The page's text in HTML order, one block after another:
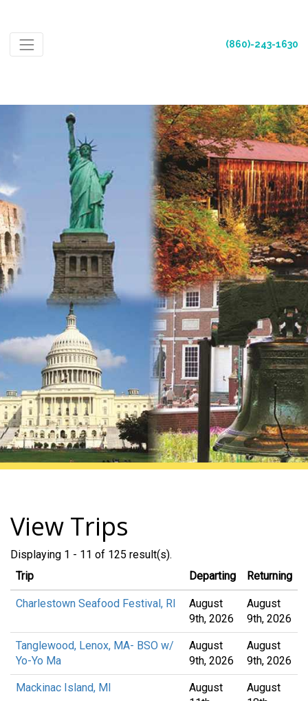
(860)-243-1630
View Trips
Displaying 1 - 11 of 125 result(s).
Trip
Departing Returning
Charlestown Seafood Festival, RI
August
9th, 2026
August
9th, 2026
Tanglewood, Lenox, MA- BSO w/
Yo-Yo Ma
August
9th, 2026
August
9th, 2026
Mackinac Island, MI
August
August